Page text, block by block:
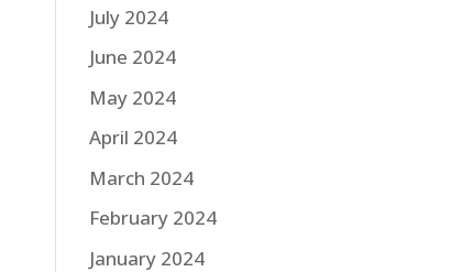
July 2024
June 2024
May 2024
April 2024
March 2024
February 2024
January 2024